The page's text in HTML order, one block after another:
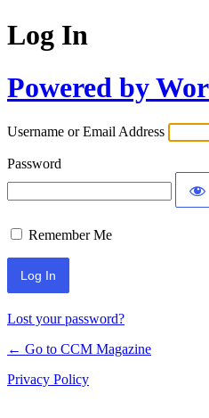
Log In
Powered by
Username or Email Address
Password
Remember Me
Lost your password?
← Go to CCM Magazine
Privacy Policy